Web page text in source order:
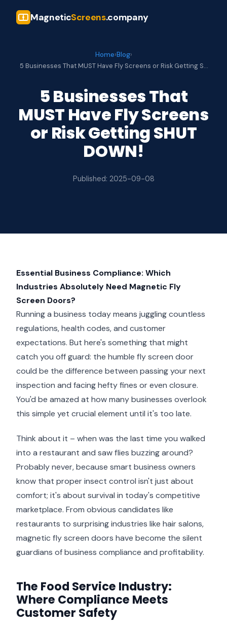
MagneticScreens.company
Home›Blog›
5 Businesses That MUST Have Fly Screens or Risk Getting S…
5 Businesses That
MUST Have Fly Screens
or Risk Getting SHUT
DOWN!
Published: 2025-09-08
Essential Business Compliance: Which
Industries Absolutely Need Magnetic Fly
Screen Doors?
Running a business today means juggling countless
regulations, health codes, and customer
expectations. But here's something that might
catch you off guard: the humble fly screen door
could be the difference between passing your next
inspection and facing hefty fines or even closure.
You'd be amazed at how many businesses overlook
this simple yet crucial element until it's too late.
Think about it – when was the last time you walked
into a restaurant and saw flies buzzing around?
Probably never, because smart business owners
know that proper insect control isn't just about
comfort; it's about survival in today's competitive
marketplace. From obvious candidates like
restaurants to surprising industries like hair salons,
magnetic fly screen doors have become the silent
guardians of business compliance and profitability.
The Food Service Industry:
Where Compliance Meets
Customer Safety